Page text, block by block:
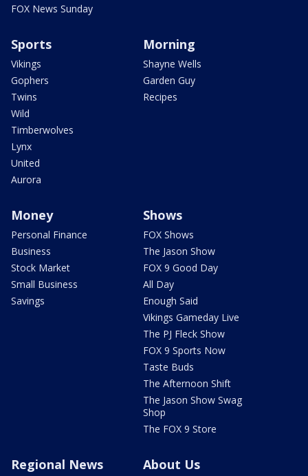
FOX News Sunday
Sports
Vikings
Gophers
Twins
Wild
Timberwolves
Lynx
United
Aurora
Morning
Shayne Wells
Garden Guy
Recipes
Money
Personal Finance
Business
Stock Market
Small Business
Savings
Shows
FOX Shows
The Jason Show
FOX 9 Good Day
All Day
Enough Said
Vikings Gameday Live
The PJ Fleck Show
FOX 9 Sports Now
Taste Buds
The Afternoon Shift
The Jason Show Swag
Shop
The FOX 9 Store
Regional News About Us